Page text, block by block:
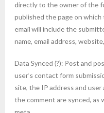
directly to the owner of the
published the page on
email will include the
name, email address,
Data Synced (?): Post and
user’s contact form
site, the IP address and
the comment are synced, as